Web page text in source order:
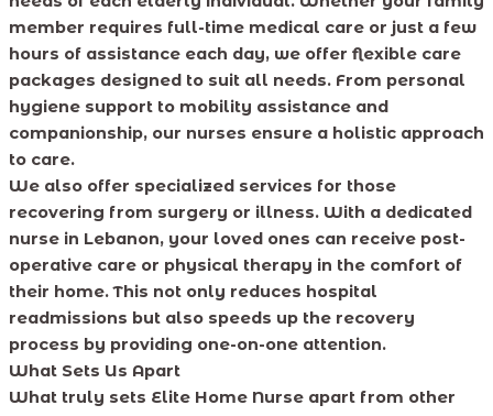
member requires full-time medical care or just a few
hours of assistance each day, we offer flexible care
packages designed to suit all needs. From personal
hygiene support to mobility assistance and
companionship, our nurses ensure a holistic approach
to care.
We also offer specialized services for those
recovering from surgery or illness. With a dedicated
nurse in Lebanon, your loved ones can receive post-
operative care or physical therapy in the comfort of
their home. This not only reduces hospital
readmissions but also speeds up the recovery
process by providing one-on-one attention.
What Sets Us Apart
What truly sets Elite Home Nurse apart from other